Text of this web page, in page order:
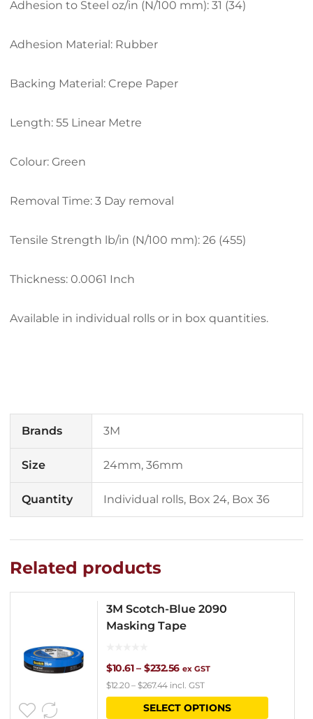
Adhesion to Steel oz/in (N/100 mm): 31 (34)
Adhesion Material: Rubber
Backing Material: Crepe Paper
Length: 55 Linear Metre
Colour: Green
Removal Time: 3 Day removal
Tensile Strength lb/in (N/100 mm): 26 (455)
Thickness: 0.0061 Inch
Available in individual rolls or in box quantities.
Brands 3M
Size 24mm, 36mm
Quantity Individual rolls, Box 24, Box 36
Related products
3M Scotch-Blue 2090
Masking Tape
$10.61 – $232.56Price
range:
$10.61
ex GST
$12.20– $267.44incl. GST
SELECT OPTIONS
This